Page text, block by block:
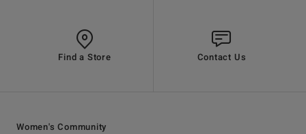
Find a Store Contact Us
Women's Community